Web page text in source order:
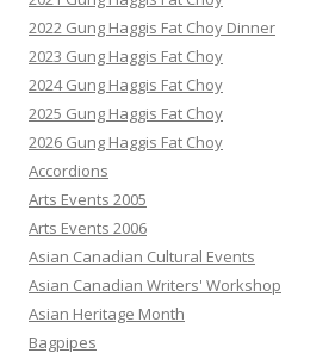
2022 Gung Haggis Fat Choy Dinner
2023 Gung Haggis Fat Choy
2024 Gung Haggis Fat Choy
2025 Gung Haggis Fat Choy
2026 Gung Haggis Fat Choy
Accordions
Arts Events 2005
Arts Events 2006
Asian Canadian Cultural Events
Asian Canadian Writers' Workshop
Asian Heritage Month
Bagpipes